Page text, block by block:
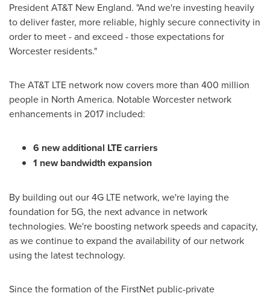
President AT&T New England. "And we're investing heavily
to deliver faster, more reliable, highly secure connectivity in
order to meet - and exceed - those expectations for
Worcester residents."
The AT&T LTE network now covers more than 400 million
people in North America. NotableWorcester network
enhancements in 2017 included:
6 new additional LTE carriers
1 new bandwidth expansion
By building out our 4G LTE network, we're laying the
foundation for 5G, the next advance in network
technologies. We're boosting network speeds and capacity,
as we continue to expand the availability of our network
using the latest technology.
Since the formation of the FirstNet public-private